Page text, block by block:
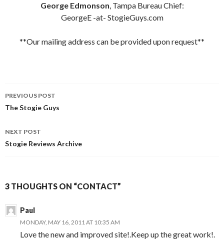
George Edmonson, Tampa Bureau Chief:
GeorgeE -at- StogieGuys.com
**Our mailing address can be provided upon request**
Post
navigation
PREVIOUS POST
The Stogie Guys
NEXT POST
Stogie Reviews Archive
3 THOUGHTS ON “CONTACT”
Paul
MONDAY, MAY 16, 2011 AT 10:35 AM
Love the new and improved site!.Keep up the great work!.